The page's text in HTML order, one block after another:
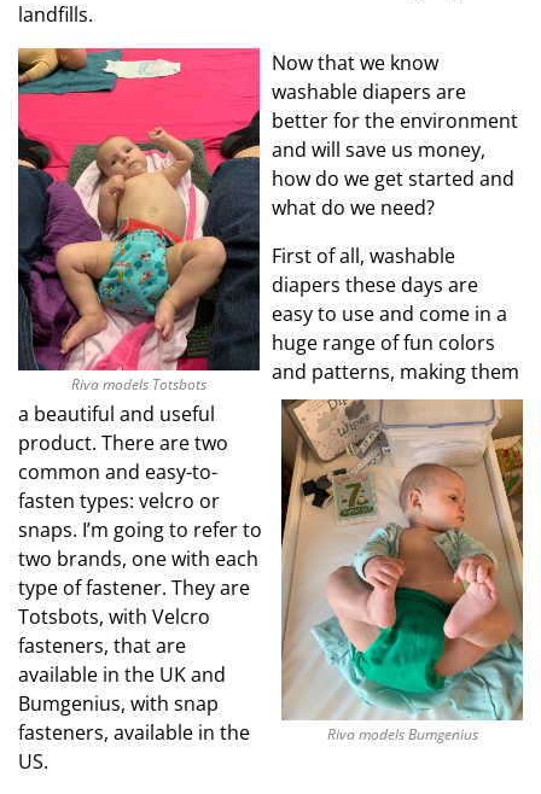
landfills.
Riva models Totsbots
Riva models Bumgenius
Now that we know
washable diapers are
better for the environment
and will save us money,
how do we get started and
what do we need?
First of all, washable
diapers these days are
easy to use and come in a
huge range of fun colors
and patterns, making them
a beautiful and useful
product. There are two
common and easy-to-
fasten types: velcro or
snaps. I’m going to refer to
two brands, one with each
type of fastener. They are
Totsbots, with Velcro
fasteners, that are
available in the UK and
Bumgenius, with snap
fasteners, available in the
US.